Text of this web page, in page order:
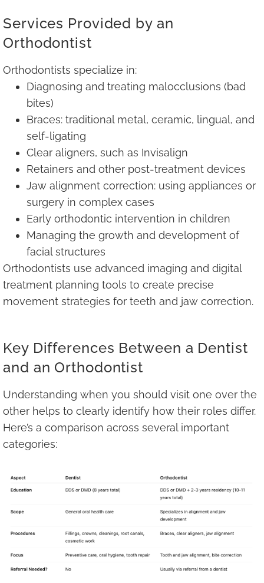
Services Provided by an
Orthodontist
Orthodontists specialize in:
Diagnosing and treating malocclusions (bad
bites)
Braces: traditional metal, ceramic, lingual, and
self-ligating
Clear aligners, such as Invisalign
Retainers and other post-treatment devices
Jaw alignment correction: using appliances or
surgery in complex cases
Early orthodontic intervention in children
Managing the growth and development of
facial structures
Orthodontists use advanced imaging and digital
treatment planning tools to create precise
movement strategies for teeth and jaw correction.
Key Differences Between a Dentist
and an Orthodontist
Understanding when you should visit one over the
other helps to clearly identify how their roles differ.
Here’s a comparison across several important
categories: